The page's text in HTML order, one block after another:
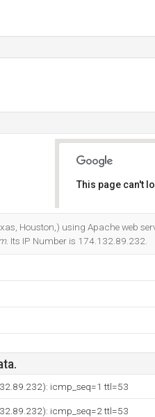
This page can't
Houston,) using Apache web
. Its IP Number is 174.132.89.232.
icmp_seq=1 ttl=53
icmp_seq=2 ttl=53